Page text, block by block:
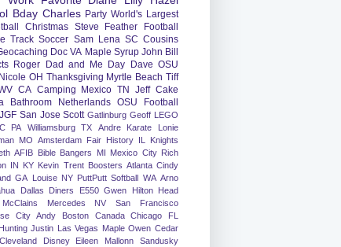
Bday Charles Party World's Largest
Christmas Steve Feather
Football
Track Soccer Sam Lena SC Cousins
Doc VA Maple Syrup John Bill
Roger Dad and Me Day Dave OSU
Nicole OH Thanksgiving Myrtle Beach Tiff
CA Camping Mexico TN Jeff Cake
Bathroom Netherlands OSU Football
JGF San Jose Scott Gatlinburg Geoff LEGO
PA Williamsburg TX Andre Karate
Lonie
MO Amsterdam Fair History IL
Knights
AFIB Bible Bangers MI Mexico City Rich
IN KY Kevin Trent Boosters Atlanta Cindy
GA Louise NY PuttPutt Softball WA Arno
Dallas Diners E550 Gwen
Hilton Head
McClains Mercedes NV
San Francisco
City
Andy Boston Canada Chicago
FL
Hunting Justin Las Vegas Maple Owen Cedar
Cleveland Disney Eileen Mallonn
Sandusky